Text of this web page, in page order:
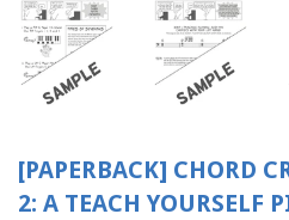
[PAPERBACK] CHORD
2: A TEACH YOURSELF